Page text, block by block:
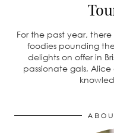
For the past year,
foodies pounding
delights on offer in
passionate gals,